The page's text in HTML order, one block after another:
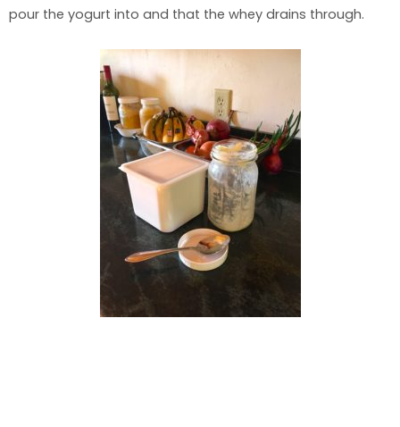
pour the yogurt into and that the whey drains through.